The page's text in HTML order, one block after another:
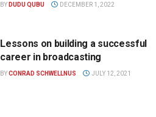
BY DUDU QUBU DECEMBER 1, 2022
Lessons on building a successful
career in broadcasting
BYCONRAD SCHWELLNUS JULY 12, 2021